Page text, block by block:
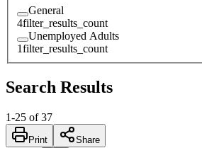
General
4filter_results_count
Unemployed Adults
1filter_results_count
Search Results
1-25 of 37
Print Share